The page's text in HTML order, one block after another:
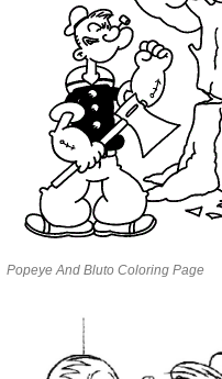
Popeye And Bluto Coloring Page